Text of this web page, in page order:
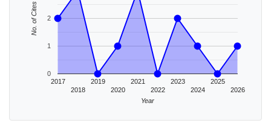
2017
2018
2019
2020
2021
2022
2023
2024
2025
2026
0
1
2
Year
No. of Cites